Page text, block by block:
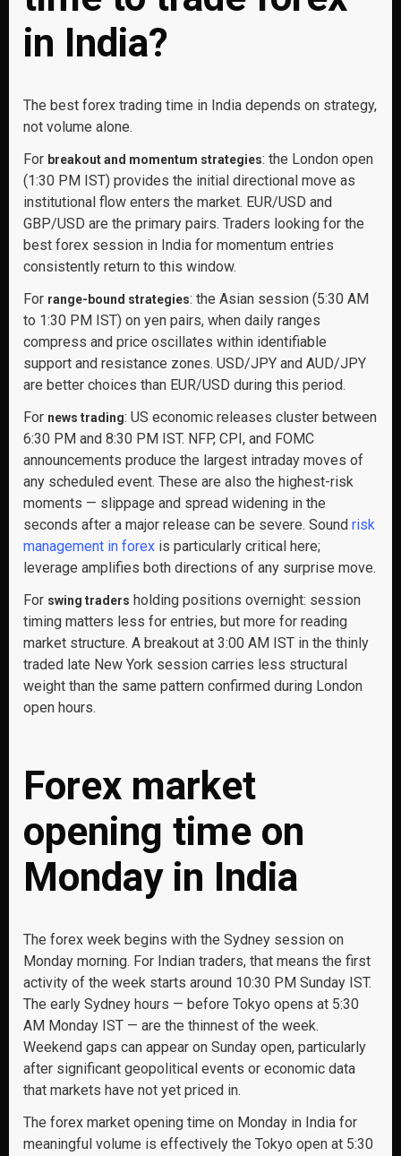
in India?
The best forex trading time in India depends on strategy,
not volume alone.
For breakout and momentum strategies: the London open
(1:30 PM IST) provides the initial directional move as
institutional flow enters the market. EUR/USD and
GBP/USD are the primary pairs. Traders looking for the
best forex session in India for momentum entries
consistently return to this window.
For range-bound strategies: the Asian session (5:30 AM
to 1:30 PM IST) on yen pairs, when daily ranges
compress and price oscillates within identifiable
support and resistance zones. USD/JPY and AUD/JPY
are better choices than EUR/USD during this period.
For news trading: US economic releases cluster between
6:30 PM and 8:30 PM IST. NFP, CPI, and FOMC
announcements produce the largest intraday moves of
any scheduled event. These are also the highest-risk
moments — slippage and spread widening in the
seconds after a major release can be severe. Sound risk
management in forex is particularly critical here;
leverage amplifies both directions of any surprise move.
For swing traders holding positions overnight: session
timing matters less for entries, but more for reading
market structure. A breakout at 3:00 AM IST in the thinly
traded late New York session carries less structural
weight than the same pattern confirmed during London
open hours.
Forex market
opening time on
Monday in India
The forex week begins with the Sydney session on
Monday morning. For Indian traders, that means the first
activity of the week starts around 10:30 PM Sunday IST.
The early Sydney hours — before Tokyo opens at 5:30
AM Monday IST — are the thinnest of the week.
Weekend gaps can appear on Sunday open, particularly
after significant geopolitical events or economic data
that markets have not yet priced in.
The forex market opening time on Monday in India for
meaningful volume is effectively the Tokyo open at 5:30